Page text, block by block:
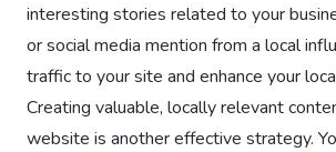
interesting stories related to your
or social media mention from a local
traffic to your site and enhance your
Creating valuable, locally relevant
website is another effective strategy.